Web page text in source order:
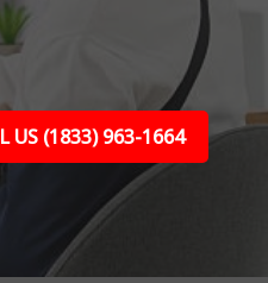
US (1833) 963-1664